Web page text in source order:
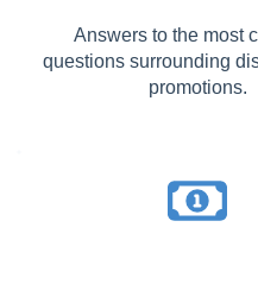
Answers to the most
questions surrounding
promotions.